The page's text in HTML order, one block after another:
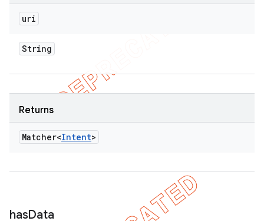
uri
String
Returns
Matcher<Intent>
hasData